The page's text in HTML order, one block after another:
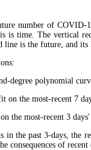
number of
is time. The vertical
is the future, and its
degree polynomial
on the most-recent 7
the most-recent 3 days'
in the past 3-days, the
consequences of